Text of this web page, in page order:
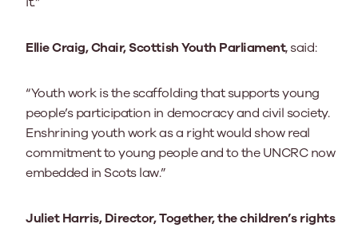
Ellie Craig, Chair, Scottish Youth Parliament, said:
“Youth work is the scaffolding that supports young
people’s participation in democracy and civil society.
Enshrining youth work as a right would show real
commitment to young people and to the UNCRC now
embedded in Scots law.”
Juliet Harris, Director, Together, the children’s rights